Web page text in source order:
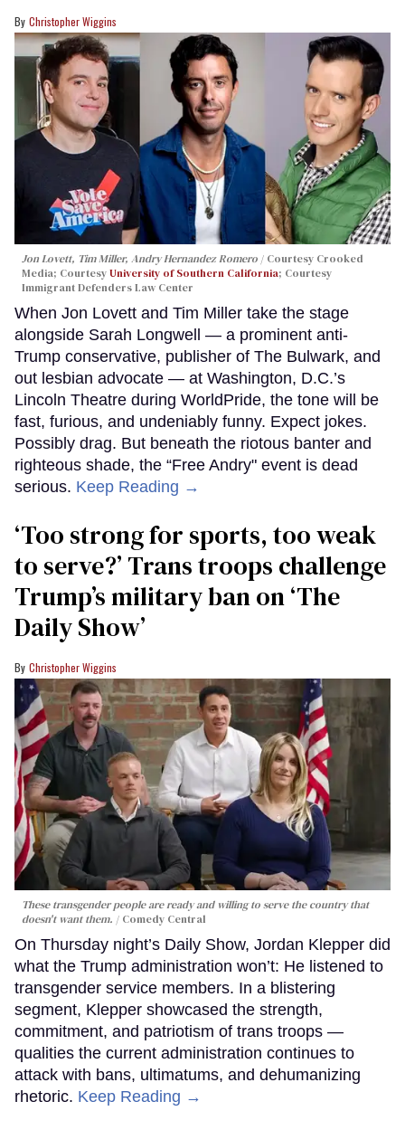
Christopher Wiggins
Jon Lovett, Tim Miller, Andry Hernandez Romero
Courtesy Crooked
Media; CourtesyUniversity of Southern California; Courtesy
Immigrant Defenders Law Center
When Jon Lovett and Tim Miller take the stage
alongside Sarah Longwell — a prominent anti-
Trump conservative, publisher of The Bulwark, and
out lesbian advocate — at Washington, D.C.’s
Lincoln Theatre during WorldPride, the tone will be
fast, furious, and undeniably funny. Expect jokes.
Possibly drag. But beneath the riotous banter and
righteous shade, the “Free Andry" event is dead
serious. Keep Reading →
‘Too strong for sports, too weak
to serve?’ Trans troops challenge
Trump’s military ban on ‘The
Daily Show’
Christopher Wiggins
These transgender people are ready and willing to serve the country that
doesn't want them.
Comedy Central
On Thursday night’s Daily Show, Jordan Klepper did
what the Trump administration won’t: He listened to
transgender service members. In a blistering
segment, Klepper showcased the strength,
commitment, and patriotism of trans troops —
qualities the current administration continues to
attack with bans, ultimatums, and dehumanizing
rhetoric. Keep Reading →